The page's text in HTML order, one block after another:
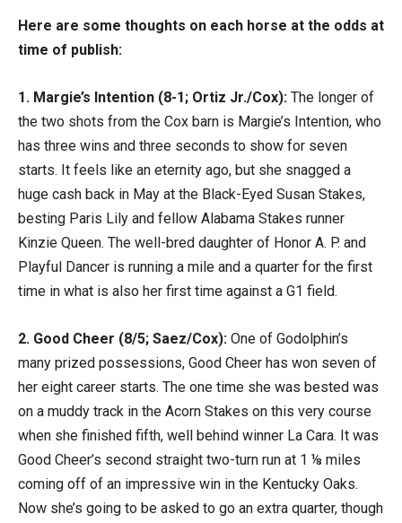
Here are some thoughts on each horse at the odds at
time of publish:
1. Margie’s Intention (8-1; Ortiz Jr./Cox): The longer of
the two shots from the Cox barn is Margie’s Intention, who
has three wins and three seconds to show for seven
starts. It feels like an eternity ago, but she snagged a
huge cash back in May at the Black-Eyed Susan Stakes,
besting Paris Lily and fellow Alabama Stakes runner
Kinzie Queen. The well-bred daughter of Honor A. P. and
Playful Dancer is running a mile and a quarter for the first
time in what is also her first time against a G1 field.
2. Good Cheer (8/5; Saez/Cox): One of Godolphin’s
many prized possessions, Good Cheer has won seven of
her eight career starts. The one time she was bested was
on a muddy track in the Acorn Stakes on this very course
when she finished fifth, well behind winner La Cara. It was
Good Cheer’s second straight two-turn run at 1 ⅛ miles
coming off of an impressive win in the Kentucky Oaks.
Now she’s going to be asked to go an extra quarter, though